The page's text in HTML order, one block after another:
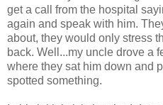
get a call from the hospital
again and speak with him.
about, they would only stress
back. Well...my uncle drove a
where they sat him down and
spotted something.